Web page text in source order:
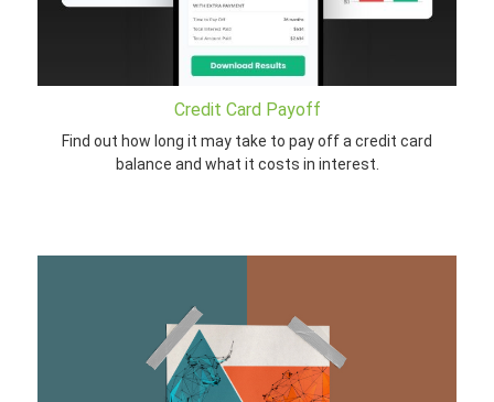
Credit Card Payoff
Find out how long it may take to pay off a credit card
balance and what it costs in interest.